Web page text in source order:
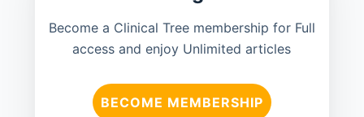
Become a Clinical Tree membership for Full
access and enjoy Unlimited articles
BECOME MEMBERSHIP